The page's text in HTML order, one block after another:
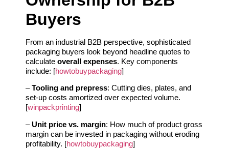
Buyers
From an industrial B2B perspective, sophisticated
packaging buyers look beyond headline quotes to
calculate overall expenses. Key components
include: [howtobuypackaging]
–Tooling and prepress: Cutting dies, plates, and
set-up costs amortized over expected volume.
[winpackprinting]
–Unit price vs. margin: How much of product gross
margin can be invested in packaging without eroding
profitability. [howtobuypackaging]